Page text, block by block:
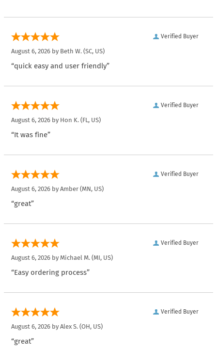
Verified Buyer
August 6, 2026 by Beth W. (SC, US)
“quick easy and user friendly”
Verified Buyer
August 6, 2026 by Hon K. (FL, US)
“It was fine”
Verified Buyer
August 6, 2026 by Amber (MN, US)
“great”
Verified Buyer
August 6, 2026 by Michael M. (MI, US)
“Easy ordering process”
Verified Buyer
August 6, 2026 by Alex S. (OH, US)
“great”